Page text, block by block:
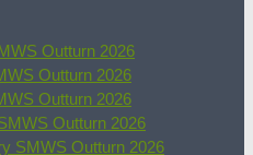
Outturn 2026
Outturn 2026
Outturn 2026
Outturn 2026
SMWS Outturn 2026